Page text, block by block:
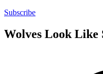
Subscribe
Wolves Look Like